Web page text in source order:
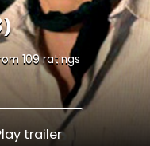
109ratings
trailer